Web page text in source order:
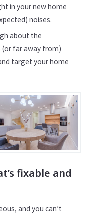
in your new home
noises.
about the
far away from)
target your home
fixable and
and you can’t